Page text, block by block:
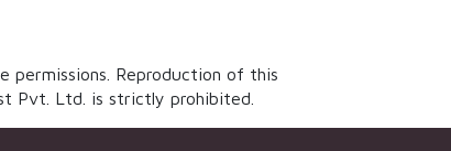
permissions. Reproduction of this
Pvt. Ltd. is strictly prohibited.